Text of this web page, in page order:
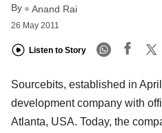
By Anand Rai
26 May 2011
Listen to Story
Sourcebits, established in
development company with
Atlanta, USA. Today, the